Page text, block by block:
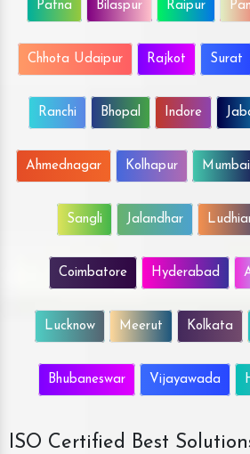
Patna Bilaspur Raipur
Chhota Udaipur Rajkot Surat
Ranchi Bhopal Indore
Ahmednagar Kolhapur Mumbai
Sangli Jalandhar
Coimbatore Hyderabad
Lucknow Meerut Kolkata
Bhubaneswar Vijayawada
ISO Certified Best